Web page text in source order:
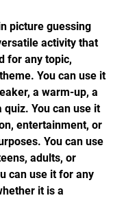
picture guessing
activity that
for any topic,
You can use it
a warm-up, a
quiz. You can use it
entertainment, or
You can use
adults, or
can use it for any
it is a